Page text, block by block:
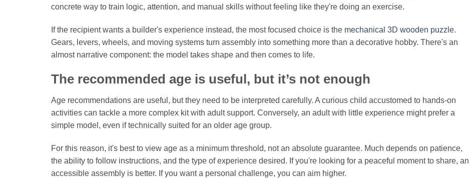
concrete way to train logic, attention, and manual skills without feeling like they're doing an exercise.
If the recipient wants a builder's experience instead, the most focused choice is the mechanical 3D wooden puzzle.
Gears, levers, wheels, and moving systems turn assembly into something more than a decorative hobby. There's an
almost narrative component: the model takes shape and then comes to life.
The recommended age is useful, but it’s not enough
Age recommendations are useful, but they need to be interpreted carefully. A curious child accustomed to hands-on
activities can tackle a more complex kit with adult support. Conversely, an adult with little experience might prefer a
simple model, even if technically suited for an older age group.
For this reason, it's best to view age as a minimum threshold, not an absolute guarantee. Much depends on patience,
the ability to follow instructions, and the type of experience desired. If you're looking for a peaceful moment to share, an
accessible assembly is better. If you want a personal challenge, you can aim higher.